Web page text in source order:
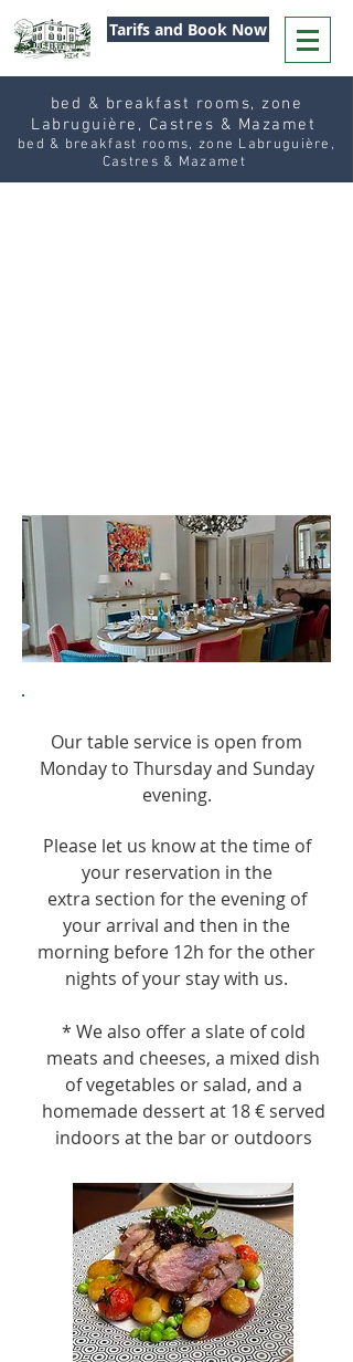
Tarifs and Book Now
bed & breakfast rooms, zone
Labruguière, Castres & Mazamet
bed & breakfast rooms, zone Labruguière,
Castres & Mazamet
Our table service is open from
Monday to Thursday and Sunday
evening.
Please let us know at the time of
your reservation in the
extra section for the evening of
your arrival and then in the
morning before 12h for the other
nights of your stay with us.
* We also offer a slate of cold
meats and cheeses, a mixed dish
of vegetables or salad, and a
homemade dessert at 18 € served
indoors at the bar or outdoors